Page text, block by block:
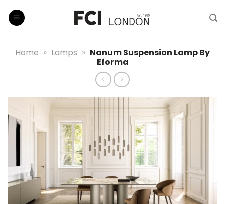
Home » Lamps » Nanum Suspension Lamp By
Eforma